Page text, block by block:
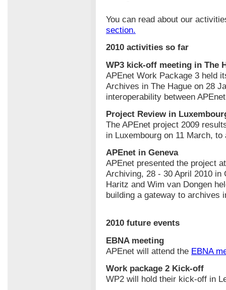
You can read about our
section.
2010 activities so far
WP3 kick-off meeting in The
APEnet Work Package 3 held
Archives in The Hague on 28
interoperability between
Project Review in
The APEnet project 2009
in Luxembourg on 11 March,
APEnet in Geneva
APEnet presented the project
Archiving, 28 - 30 April 2010 in
Haritz and Wim van Dongen
building a gateway to archives
2010 future events
EBNA meeting
APEnet will attend the EBNA
Work package 2 Kick-off
WP2 will hold their kick-off in